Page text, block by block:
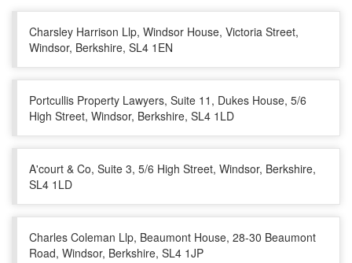
Charsley Harrison Llp, Windsor House, Victoria Street,
Windsor, Berkshire, SL4 1EN
Portcullis Property Lawyers, Suite 11, Dukes House, 5/6
High Street, Windsor, Berkshire, SL4 1LD
A'court & Co, Suite 3, 5/6 High Street, Windsor, Berkshire,
SL4 1LD
Charles Coleman Llp, Beaumont House, 28-30 Beaumont
Road, Windsor, Berkshire, SL4 1JP